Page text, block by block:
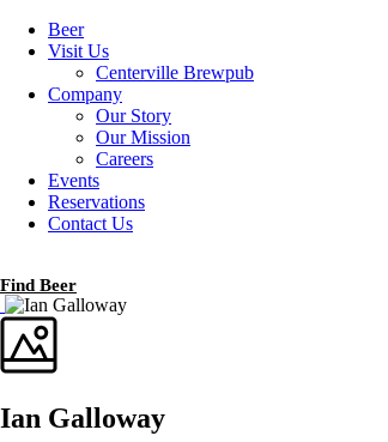
Beer
Visit Us
Centerville Brewpub
Company
Our Story
Our Mission
Careers
Events
Reservations
Contact Us
Find Beer
Ian Galloway